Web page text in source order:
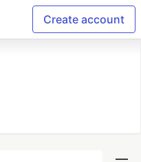
Create account